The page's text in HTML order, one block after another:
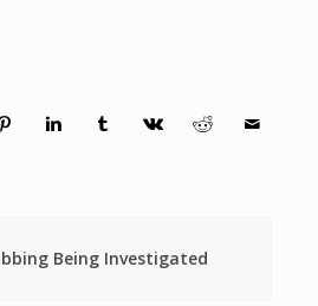
Being Investigated